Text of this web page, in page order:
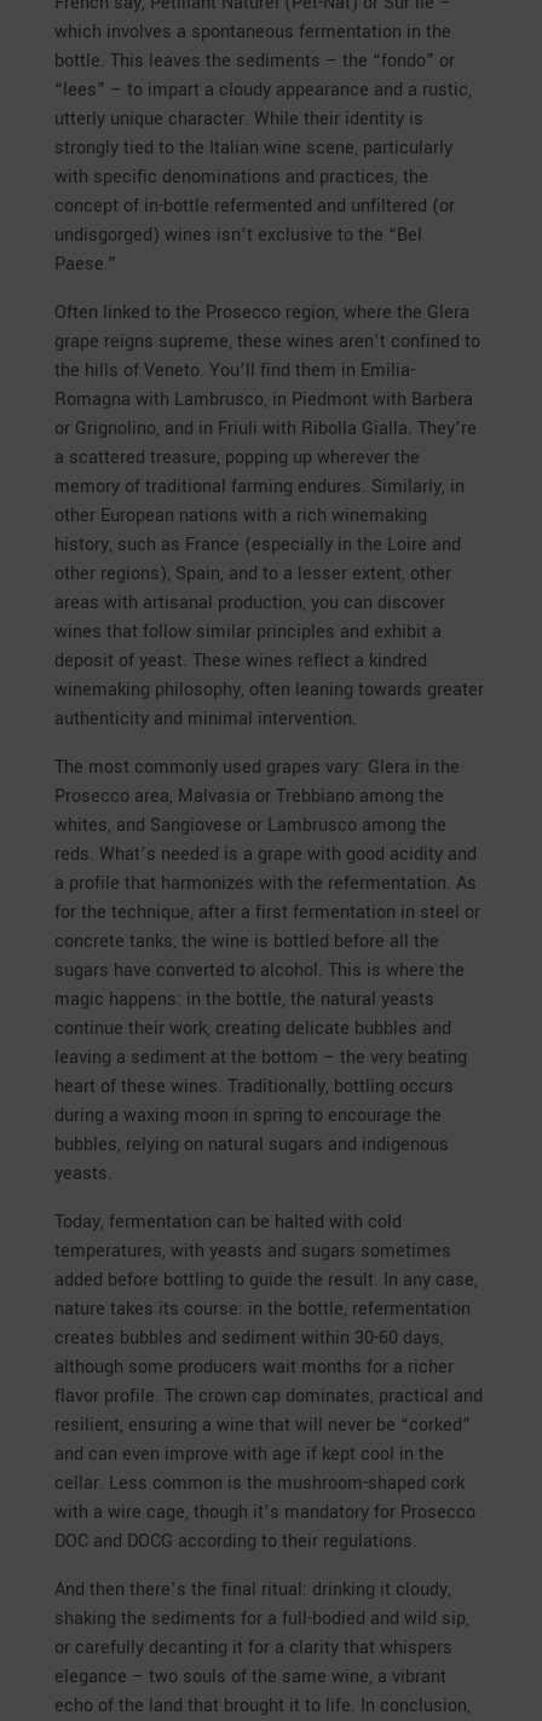
which involves a spontaneous fermentation in the
bottle. This leaves the sediments – the “fondo” or
“lees” – to impart a cloudy appearance and a rustic,
utterly unique character. While their identity is
strongly tied to the Italian wine scene, particularly
with specific denominations and practices, the
concept of in-bottle refermented and unfiltered (or
undisgorged) wines isn’t exclusive to the “Bel
Paese.”
Often linked to the Prosecco region, where the Glera
grape reigns supreme, these wines aren’t confined to
the hills of Veneto. You’ll find them in Emilia-
Romagna with Lambrusco, in Piedmont with Barbera
or Grignolino, and in Friuli with Ribolla Gialla. They’re
a scattered treasure, popping up wherever the
memory of traditional farming endures. Similarly, in
other European nations with a rich winemaking
history, such as France (especially in the Loire and
other regions), Spain, and to a lesser extent, other
areas with artisanal production, you can discover
wines that follow similar principles and exhibit a
deposit of yeast. These wines reflect a kindred
winemaking philosophy, often leaning towards greater
authenticity and minimal intervention.
The most commonly used grapes vary: Glera in the
Prosecco area, Malvasia or Trebbiano among the
whites, and Sangiovese or Lambrusco among the
reds. What’s needed is a grape with good acidity and
a profile that harmonizes with the refermentation. As
for the technique, after a first fermentation in steel or
concrete tanks, the wine is bottled before all the
sugars have converted to alcohol. This is where the
magic happens: in the bottle, the natural yeasts
continue their work, creating delicate bubbles and
leaving a sediment at the bottom – the very beating
heart of these wines. Traditionally, bottling occurs
during a waxing moon in spring to encourage the
bubbles, relying on natural sugars and indigenous
yeasts.
Today, fermentation can be halted with cold
temperatures, with yeasts and sugars sometimes
added before bottling to guide the result. In any case,
nature takes its course: in the bottle, refermentation
creates bubbles and sediment within 30-60 days,
although some producers wait months for a richer
flavor profile. The crown cap dominates, practical and
resilient, ensuring a wine that will never be “corked”
and can even improve with age if kept cool in the
cellar. Less common is the mushroom-shaped cork
with a wire cage, though it’s mandatory for Prosecco
DOC and DOCG according to their regulations.
And then there’s the final ritual: drinking it cloudy,
shaking the sediments for a full-bodied and wild sip,
or carefully decanting it for a clarity that whispers
elegance – two souls of the same wine, a vibrant
echo of the land that brought it to life. In conclusion,